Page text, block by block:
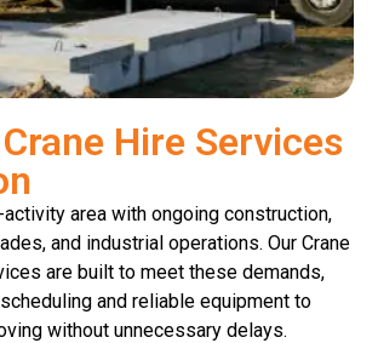
Hire Services
area with ongoing construction,
and industrial operations. Our Crane
are built to meet these demands,
and reliable equipment to
without unnecessary delays.